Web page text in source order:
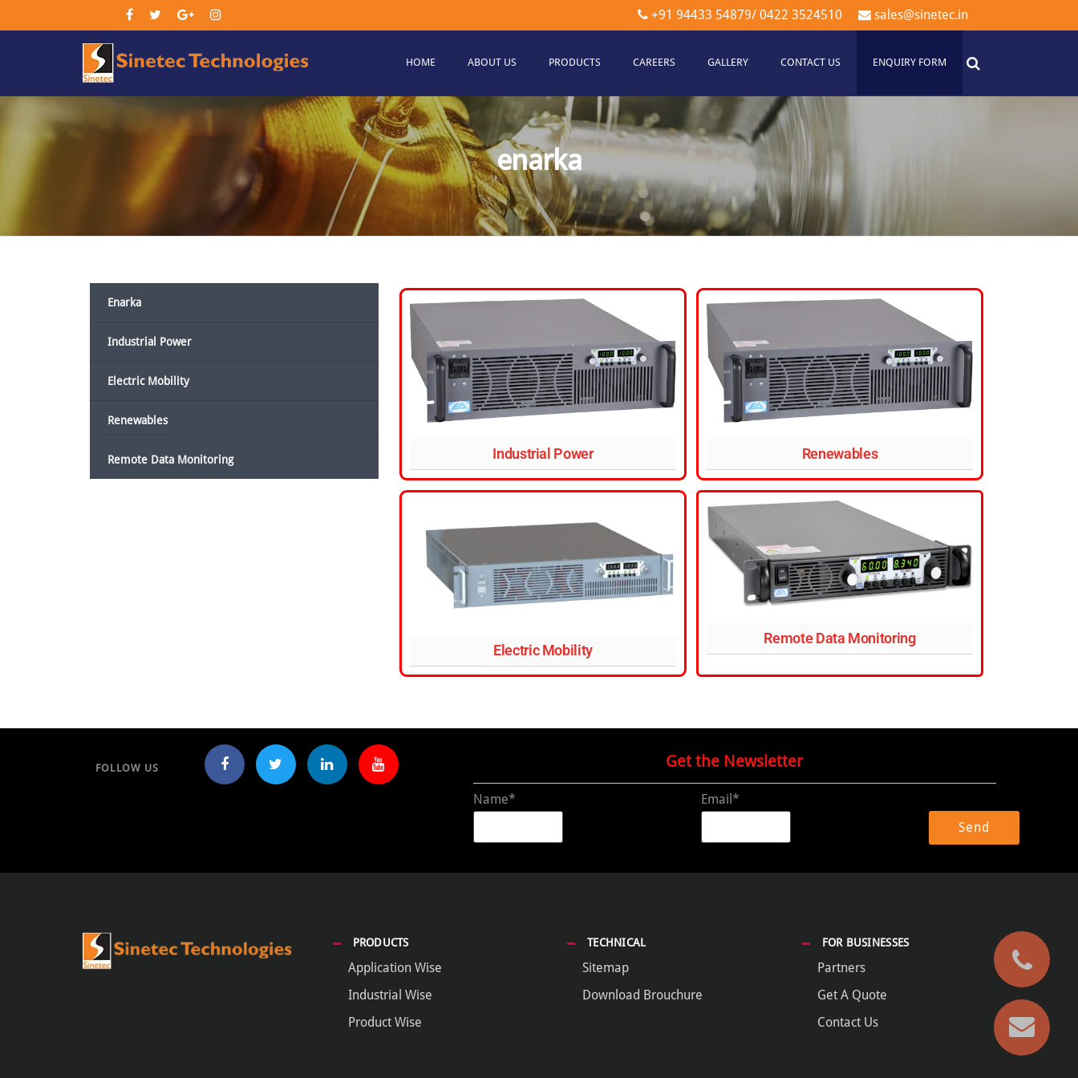
+91 94433 54879/ 0422 3524510 sales@sinetec.in
Technologies
HOME ABOUT US PRODUCTS CAREERS GALLERY CONTACT US ENQUIRY FORM
enarka
Enarka
Industrial Power
Electric Mobility
Renewables
Remote Data Monitoring Industrial Power Renewables
Electric Mobility
Remote Data Monitoring
FOLLOW US Get the Newsletter
Name* Email*
PRODUCTS
Application Wise
Industrial Wise
Product Wise
TECHNICAL
Sitemap
Download Brouchure
FOR BUSINESSES
Partners
Get A Quote
Contact Us